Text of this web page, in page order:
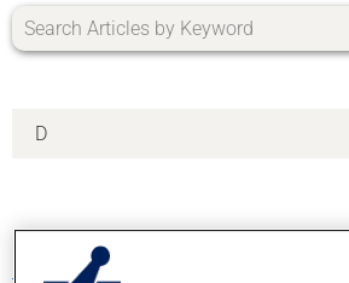
11 RESULTS FOR LETTER D